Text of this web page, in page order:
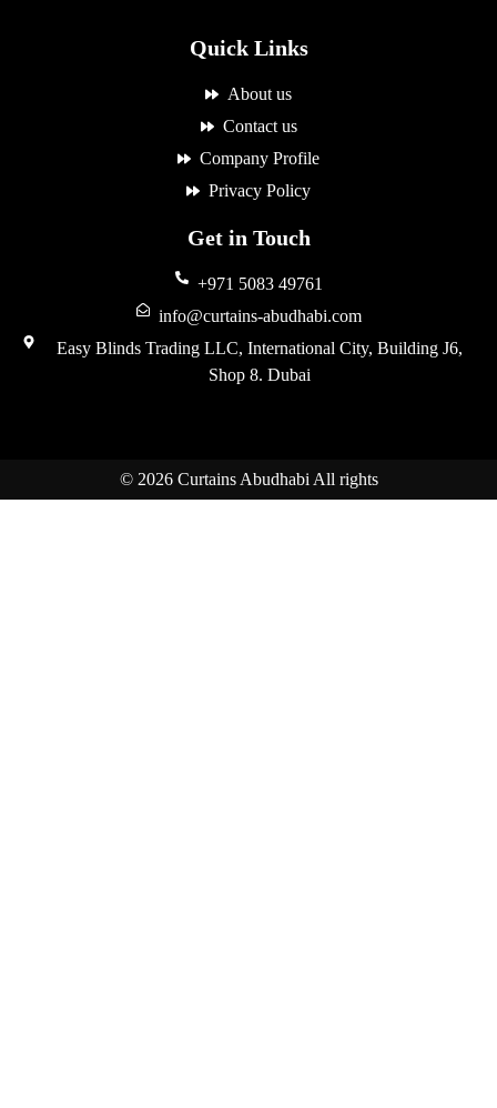
Quick Links
About us
Contact us
Company Profile
Privacy Policy
Get in Touch
+971 5083 49761
info@curtains-abudhabi.com
Easy Blinds Trading LLC, International City, Building J6,
Shop 8. Dubai
© 2026 Curtains Abudhabi All rights